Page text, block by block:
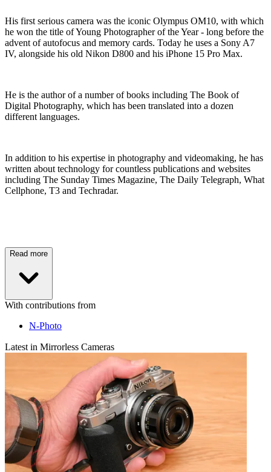
His first serious camera was the iconic Olympus OM10, with which
he won the title of Young Photographer of the Year - long before the
advent of autofocus and memory cards. Today he uses a Sony A7
IV, alongside his old Nikon D800 and his iPhone 15 Pro Max.
He is the author of a number of books including The Book of
Digital Photography, which has been translated into a dozen
different languages.
In addition to his expertise in photography and videomaking, he has
written about technology for countless publications and websites
including The Sunday Times Magazine, The Daily Telegraph, What
Cellphone, T3 and Techradar.
Read more
With contributions from
N-Photo
Latest in Mirrorless Cameras